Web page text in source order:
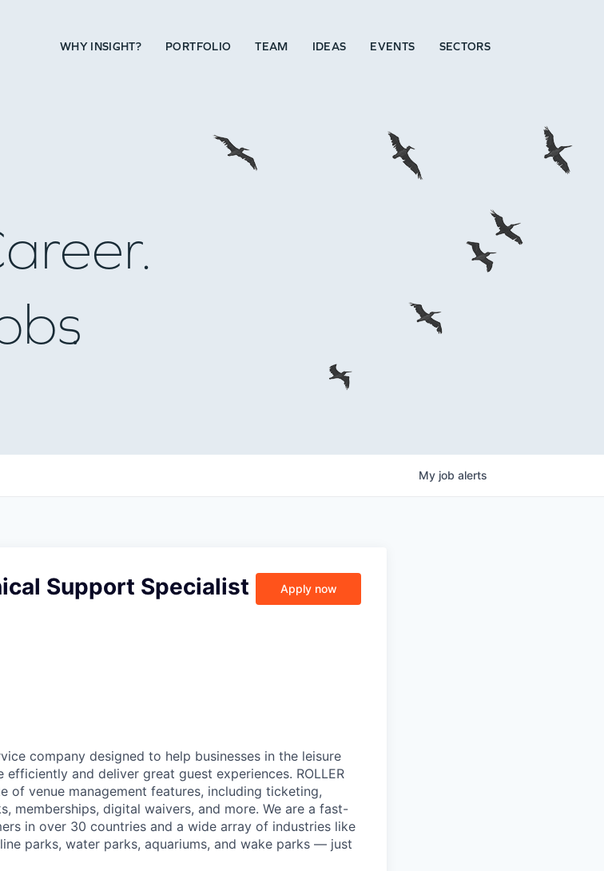
WHY INSIGHT? PORTFOLIO TEAM IDEAS EVENTS SECTORS
My job alerts
Support Specialist Apply now
company designed to help businesses in the leisure
and deliver great guest experiences. ROLLER
of venue management features, including ticketing,
memberships, digital waivers, and more. We are a fast-
in over 30 countries and a wide array of industries like
parks, water parks, aquariums, and wake parks — just